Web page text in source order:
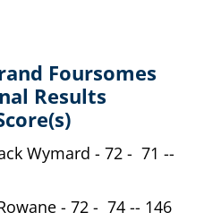
Foursomes
Results
Wymard - 72 - 71 --
- 72 - 74 -- 146